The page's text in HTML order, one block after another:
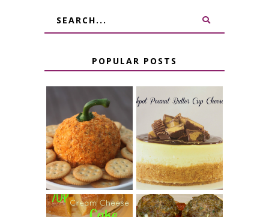
POPULAR POSTS
JALAPENO
POPPER
PUMPKIN
CHEESE BALL
CROCK POT
PEANUT
BUTTER CUP
CHEESECAKE